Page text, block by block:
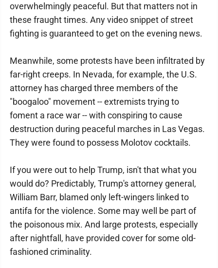
overwhelmingly peaceful. But that matters not in
these fraught times. Any video snippet of street
fighting is guaranteed to get on the evening news.
Meanwhile, some protests have been infiltrated by
far-right creeps. In Nevada, for example, the U.S.
attorney has charged three members of the
"boogaloo" movement -- extremists trying to
foment a race war -- with conspiring to cause
destruction during peaceful marches in Las Vegas.
They were found to possess Molotov cocktails.
If you were out to help Trump, isn't that what you
would do? Predictably, Trump's attorney general,
William Barr, blamed only left-wingers linked to
antifa for the violence. Some may well be part of
the poisonous mix. And large protests, especially
after nightfall, have provided cover for some old-
fashioned criminality.